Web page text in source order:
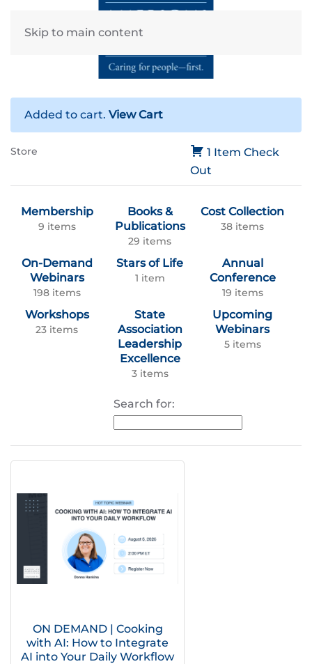
Skip to main content
Added to cart. View Cart
1 Item Check
Out
Store
Membership
9 items
Books &
Publications
29 items
Cost Collection
38 items
On-Demand
Webinars
198 items
Stars of Life
1 item
Annual
Conference
19 items
Workshops
23 items
State
Association
Leadership
Excellence
3 items
Upcoming
Webinars
5 items
Search for:
ON DEMAND | Cooking
with AI: How to Integrate
AI into Your Daily Workflow